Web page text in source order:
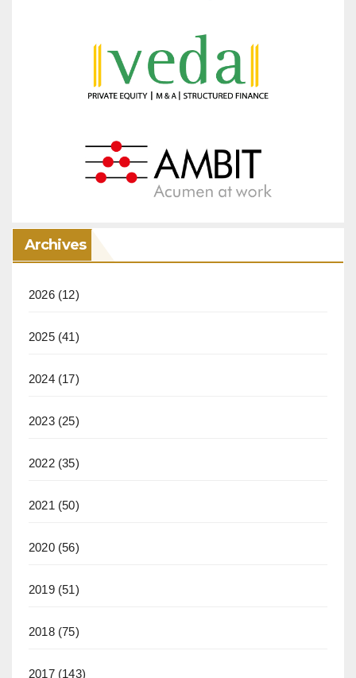
Archives
2026(12)
2025(41)
2024(17)
2023(25)
2022(35)
2021 (50)
2020(56)
2019(51)
2018(75)
2017(143)